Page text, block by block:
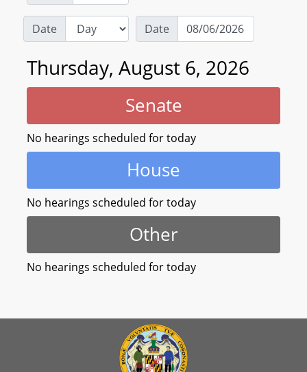
Date Date
Thursday, August 6, 2026
Senate
No hearings scheduled for today
House
No hearings scheduled for today
Other
No hearings scheduled for today